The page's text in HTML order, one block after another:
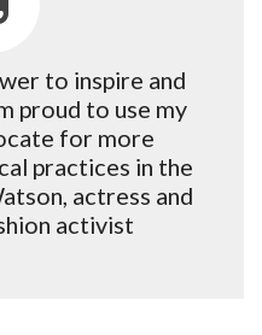
to inspire and
proud to use my
for more
practices in the
actress and
activist